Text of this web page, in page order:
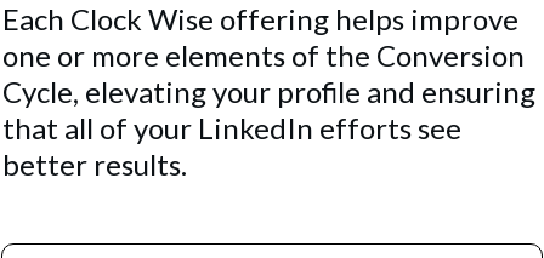
Each Clock Wise offering helps improve
one or more elements of the Conversion
Cycle, elevating your profile and ensuring
that all of your LinkedIn efforts see
better results.